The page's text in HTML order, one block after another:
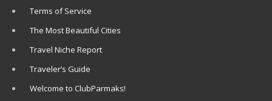
Terms of Service
The Most Beautiful Cities
Travel Niche Report
Traveler’s Guide
Welcome to ClubParmaks!